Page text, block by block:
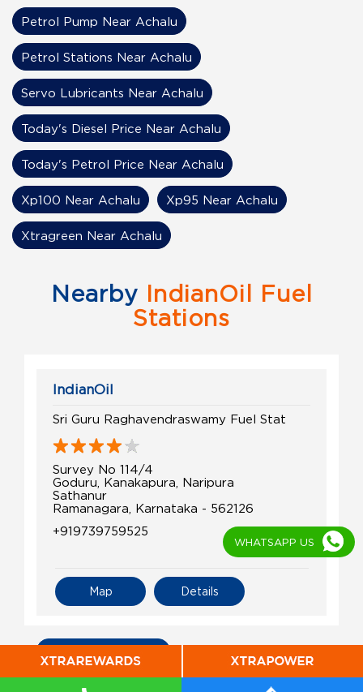
Petrol Pump Near Achalu
Petrol Stations Near Achalu
Servo Lubricants Near Achalu
Today's Diesel Price Near Achalu
Today's Petrol Price Near Achalu
Xp100 Near Achalu Xp95 Near Achalu
Xtragreen Near Achalu
Nearby IndianOil Fuel
Stations
IndianOil
Sri Guru Raghavendraswamy Fuel Stat
Survey No 114/4
Goduru, Kanakapura, Naripura
Sathanur
Ramanagara, Karnataka - 562126
+919739759525
Details
Map
WHATSAPP US